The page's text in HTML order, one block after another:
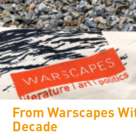
From Warscapes
Decade